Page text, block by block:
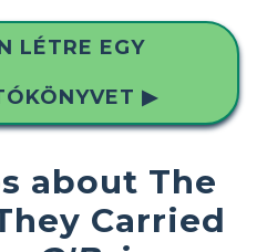
LÉTRE EGY
▶
about The
Carried